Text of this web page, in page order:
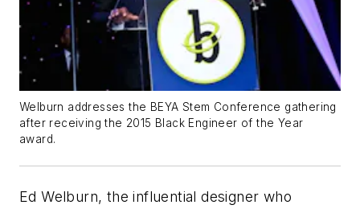
Welburn addresses the BEYA Stem Conference gathering
after receiving the 2015 Black Engineer of the Year
award.
Ed Welburn, the influential designer who